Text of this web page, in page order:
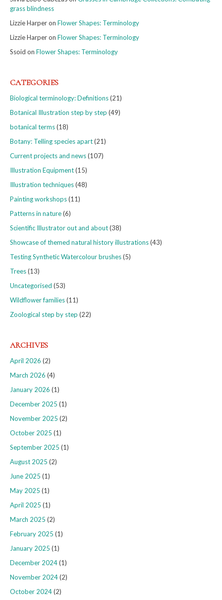
grass blindness
Lizzie Harperon Flower Shapes: Terminology
Lizzie Harperon Flower Shapes: Terminology
Ssoid on Flower Shapes: Terminology
CATEGORIES
Biological terminology: Definitions(21)
Botanical Illustration step by step (49)
botanical terms(18)
Botany: Telling species apart(21)
Current projects and news(107)
Illustration Equipment(15)
Illustration techniques(48)
Painting workshops(11)
Patterns in nature(6)
Scientific Illustrator out and about(38)
Showcase of themed natural history illustrations(43)
Testing Synthetic Watercolour brushes(5)
Trees(13)
Uncategorised (53)
Wildflower families(11)
Zoological step by step (22)
ARCHIVES
April 2026 (2)
March 2026 (4)
January 2026 (1)
December 2025 (1)
November 2025 (2)
October 2025 (1)
September 2025 (1)
August 2025 (2)
June 2025 (1)
May 2025 (1)
April 2025 (1)
March 2025 (2)
February 2025 (1)
January 2025 (1)
December 2024(1)
November 2024(2)
October 2024(2)